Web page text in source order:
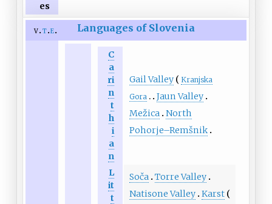
es
v t e Languages of Slovenia
C
a
ri
n
t
h
i
a
n
Gail Valley
Kranjska
Gora
Jaun Valley
Mežica North
Pohorje–Remšnik
L
it
t
Soča Torre Valley
Natisone Valley Karst